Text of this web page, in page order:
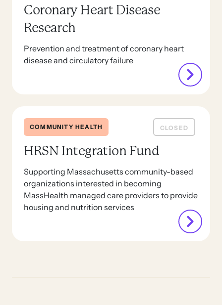
Coronary Heart Disease
Research
Prevention and treatment of coronary heart
disease and circulatory failure
COMMUNITY HEALTH CLOSED
HRSN Integration Fund
Supporting Massachusetts community-based
organizations interested in becoming
MassHealth managed care providers to provide
housing and nutrition services